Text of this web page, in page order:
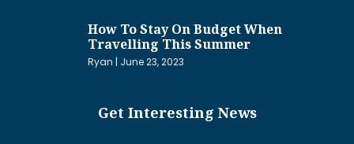
How To Stay On Budget When
Travelling This Summer
Ryan June 23, 2023
Get Interesting News